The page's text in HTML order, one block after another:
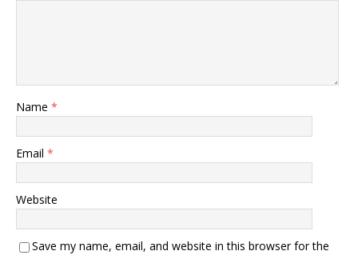
Name *
Email *
Website
Save my name, email, and website in this browser for the